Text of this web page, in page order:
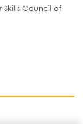
Skills Council of